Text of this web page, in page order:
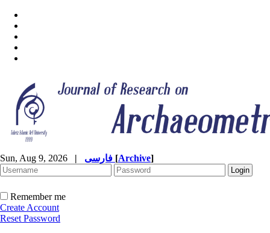
Sun, Aug 9, 2026 | [Archive]
Remember me
Create Account
Reset Password